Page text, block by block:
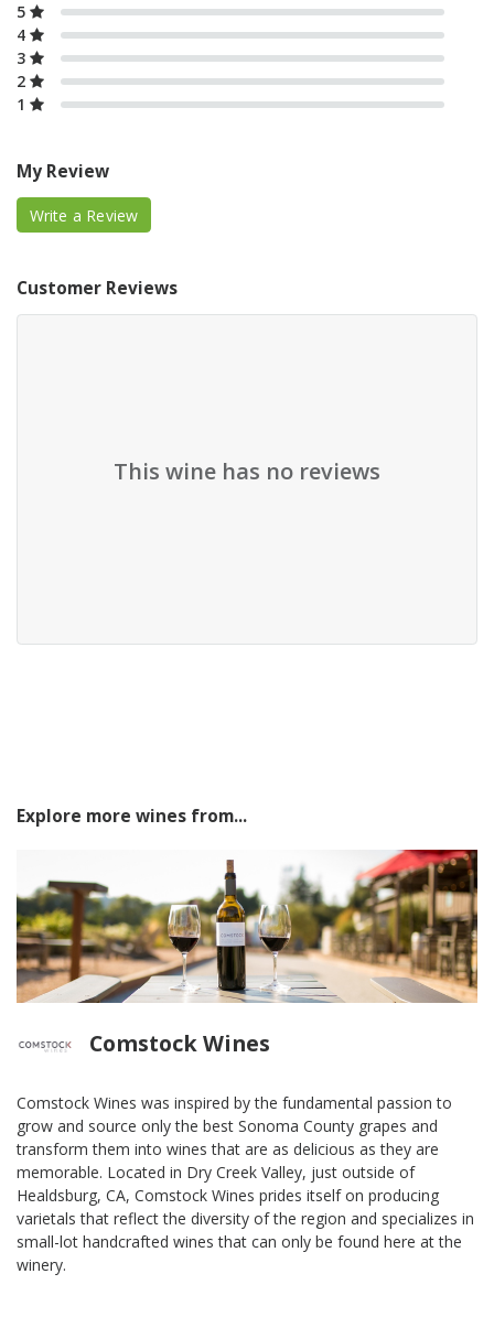
5
4
3
2
1
My Review
Write a Review
Customer Reviews
This wine has no reviews
Explore more wines from...
Comstock Wines
Comstock Wines was inspired by the fundamental passion to
grow and source only the best Sonoma County grapes and
transform them into wines that are as delicious as they are
memorable. Located in Dry Creek Valley, just outside of
Healdsburg, CA, Comstock Wines prides itself on producing
varietals that reflect the diversity of the region and specializes in
small-lot handcrafted wines that can only be found here at the
winery.